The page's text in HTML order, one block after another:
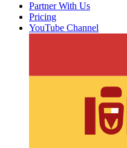
Partner With Us
Pricing
YouTube Channel